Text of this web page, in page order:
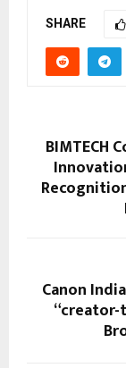
SHARE
BIMTECH
Canon